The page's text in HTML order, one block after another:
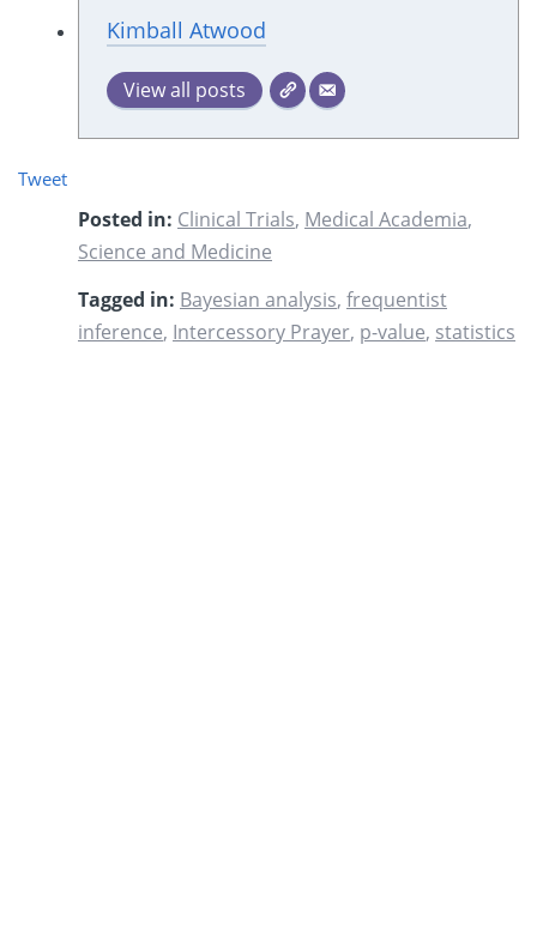
Kimball Atwood
View all posts
Tweet
Posted in: Clinical Trials, Medical Academia,
Science and Medicine
Tagged in: Bayesian analysis, frequentist
inference, Intercessory Prayer, p-value, statistics